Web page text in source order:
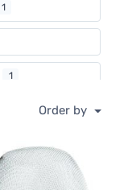
1
1
Order by